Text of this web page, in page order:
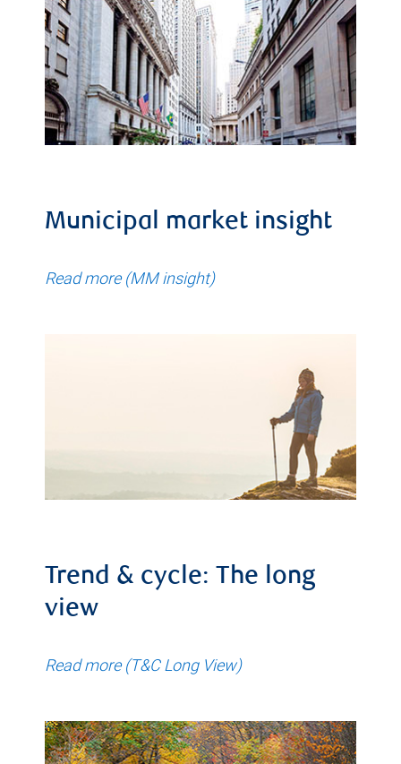
Municipal market insight
Read more (MM insight)
Trend & cycle: The long
view
Read more (T&C Long View)